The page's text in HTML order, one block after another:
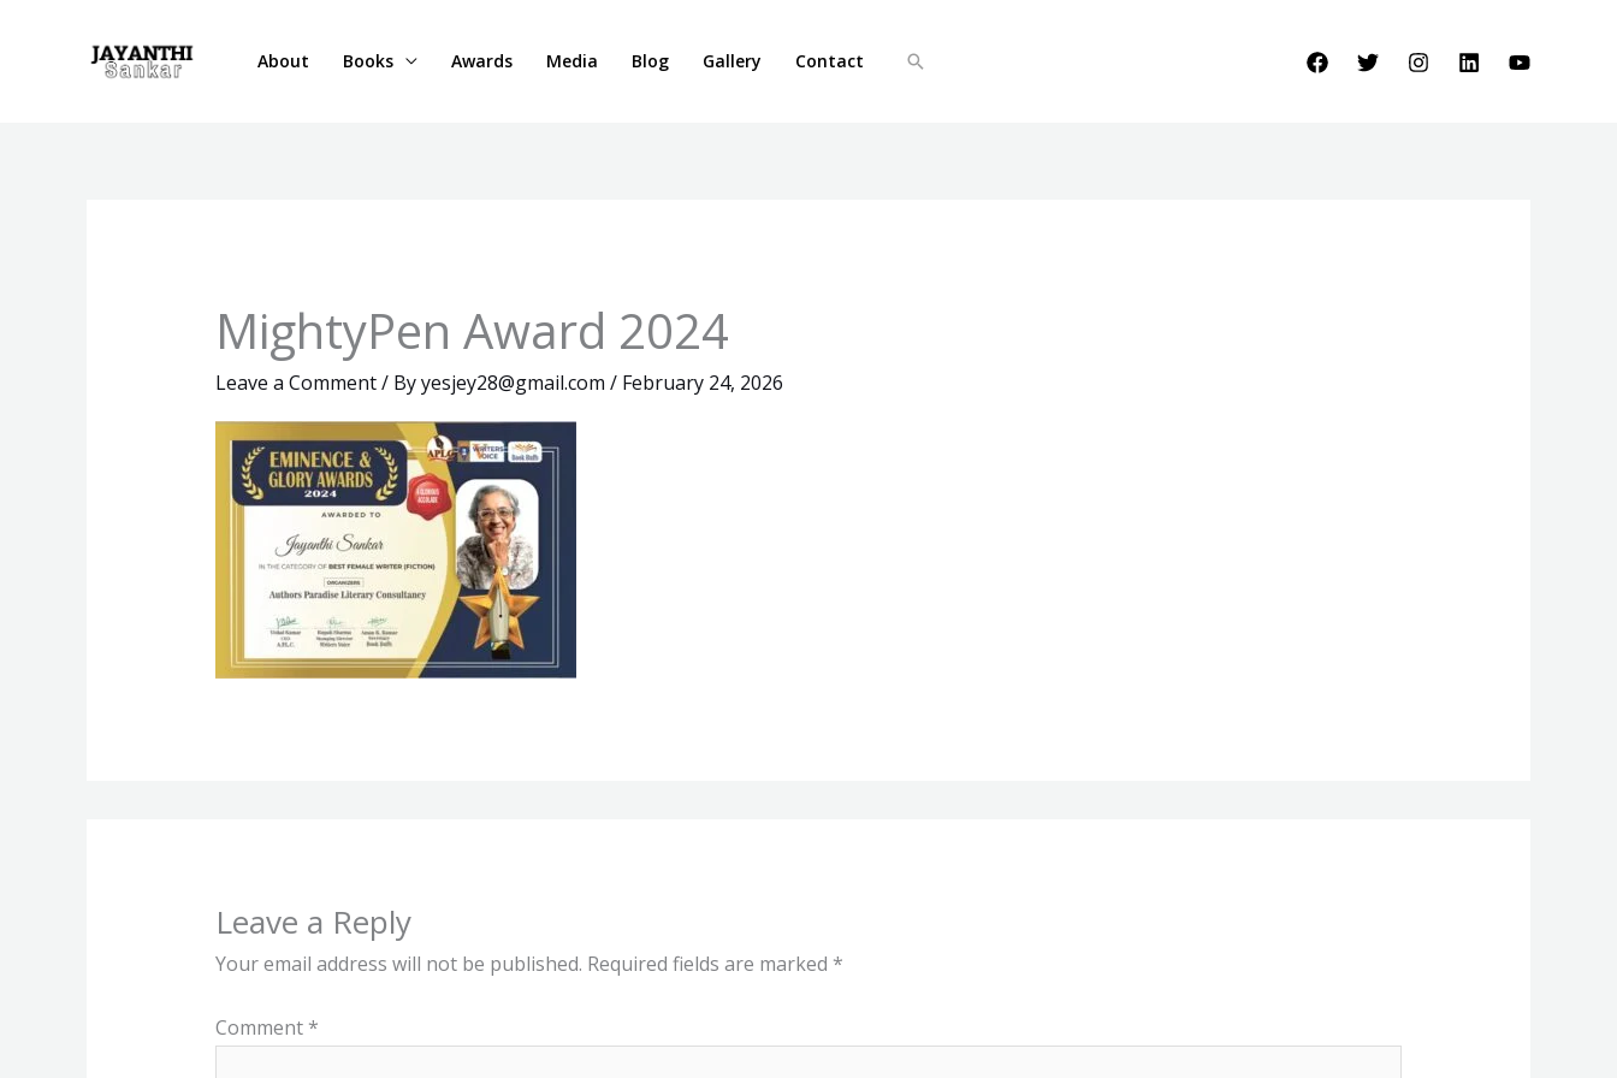
About Books Awards Media Blog Gallery Contact Search
MightyPen Award 2024
Leave a Comment/ Byyesjey28@gmail.com / February 24, 2026
Leave a Reply
Your email address will not be published. Required fields are marked *
Comment *